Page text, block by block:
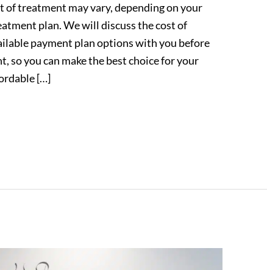
of treatment may vary, depending on your
plan. We will discuss the cost of
payment plan options with you before
so you can make the best choice for your
[…]